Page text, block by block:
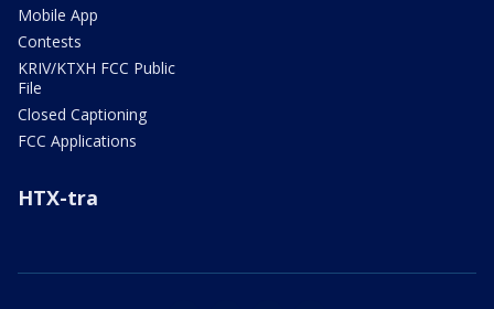
Mobile App
Contests
KRIV/KTXH FCC Public
File
Closed Captioning
FCC Applications
HTX-tra